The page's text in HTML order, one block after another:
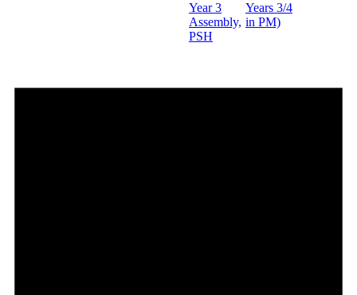
Year 3
Assembly,
PSH
Years 3/4
in PM)